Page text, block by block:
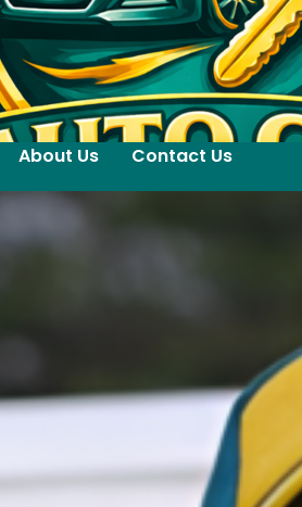
About Us Contact Us